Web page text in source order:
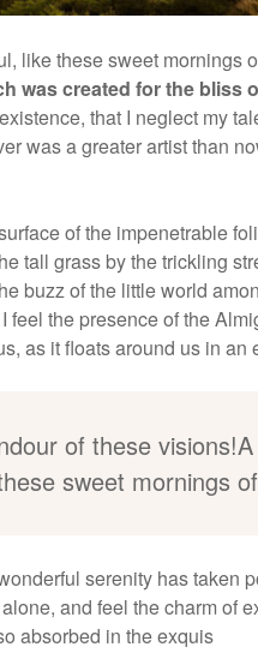
like these sweet mornings
was created for the bliss
that I neglect my
was a greater artist than
of the impenetrable
tall grass by the trickling
buzz of the little world
the presence of the
as it floats around us in an
of these
sweet mornings
serenity has taken
and feel the charm of
absorbed in the exquis